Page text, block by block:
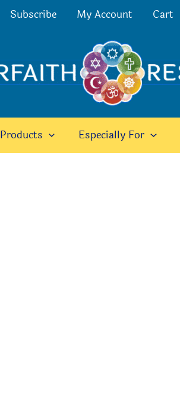
Subscribe My Account Cart
Products Especially For